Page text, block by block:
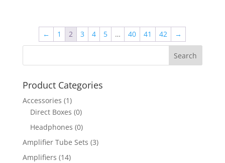
← 1 2 3 4 5 … 40 41 42 →
Product Categories
Accessories (1)
Direct Boxes (0)
Headphones (0)
Amplifier Tube Sets (3)
Amplifiers (14)